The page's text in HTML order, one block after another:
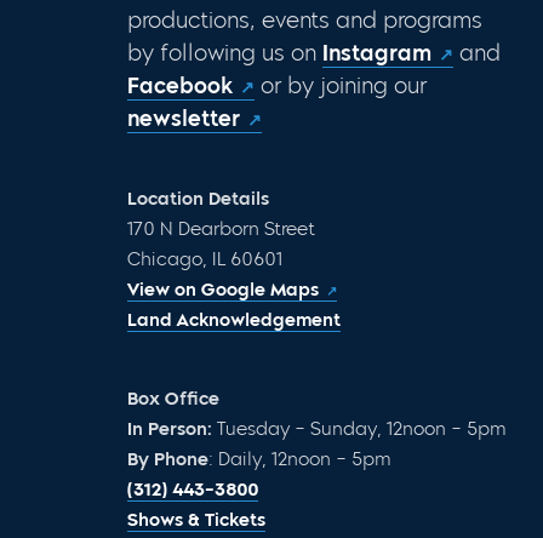
productions, events and programs
by following us on Instagram
and
Facebook
or by joining our
newsletter
Location Details
170 N Dearborn Street
Chicago, IL 60601
View on Google Maps
Land Acknowledgement
Box Office
In Person: Tuesday – Sunday, 12noon – 5pm
By Phone: Daily, 12noon – 5pm
(312) 443-3800
Shows & Tickets